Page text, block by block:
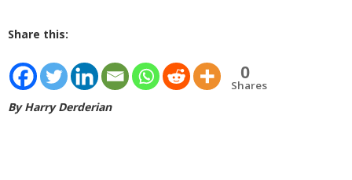
Share this:
0
Shares
By Harry Derderian